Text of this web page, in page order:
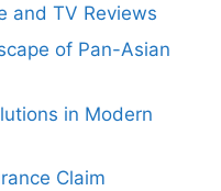
and TV Reviews
of Pan-Asian
in Modern
Claim